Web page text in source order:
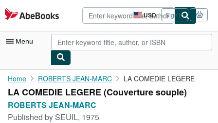
Skip to main content
AbeBooks.com USD
Site
shopping
preferences
Sign in
Menu
My Account
My Purchases
Home ROBERTS JEAN-MARC LA COMEDIE LEGERE
LA COMEDIE LEGERE (Couverture souple)
ROBERTS JEAN-MARC
Published by SEUIL, 1975